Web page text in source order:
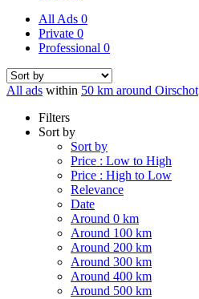
All Ads 0
Private 0
Professional 0
All ads within 50 km around Oirschot
Filters
Sort by
Sort by
Price : Low to High
Price : High to Low
Relevance
Date
Around 0 km
Around 100 km
Around 200 km
Around 300 km
Around 400 km
Around 500 km